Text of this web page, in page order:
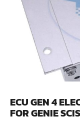
ECU GEN 4
FOR GENIE